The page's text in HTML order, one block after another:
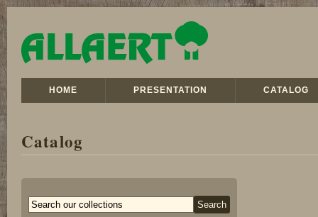
HOME PRESENTATION CATALOG
Catalog